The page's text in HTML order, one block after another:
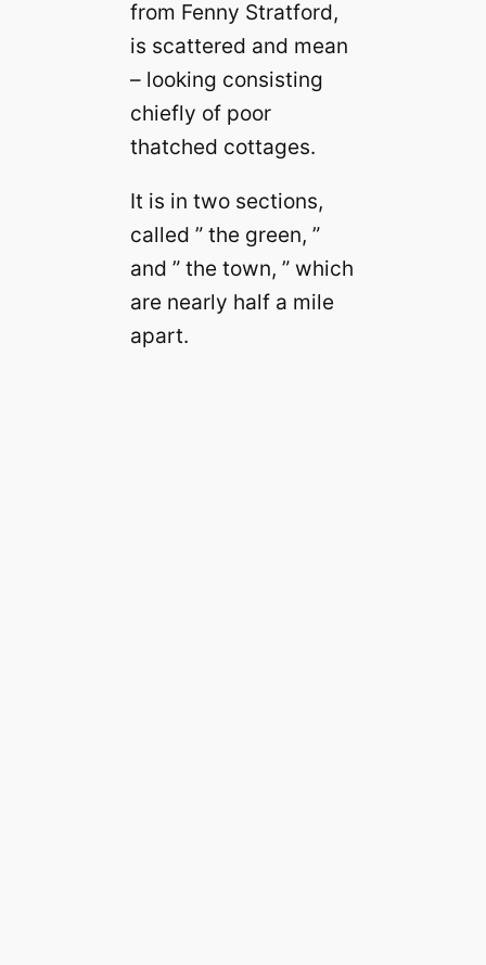
from Fenny Stratford,
is scattered and mean
– looking consisting
chiefly of poor
thatched cottages.
It is in two sections,
called ” the green, ”
and ” the town, ” which
are nearly half a mile
apart.